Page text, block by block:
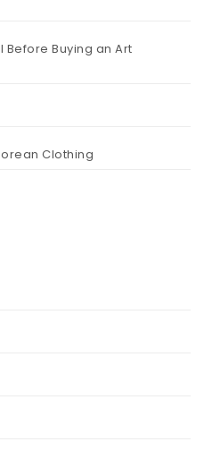
Buying an Art
Clothing